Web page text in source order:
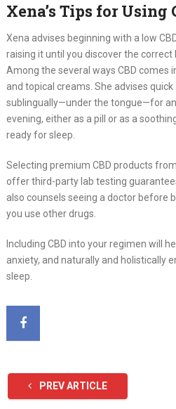
Xena’s Tips for
Xena advises beginning with a low
raising it until you discover the
Among the several ways CBD comes
and topical creams. She advises quick
sublingually—under the tongue—for
evening, either as a pill or as a
ready for sleep.
Selecting premium CBD products
offer third-party lab testing
also counsels seeing a doctor before
you use other drugs.
Including CBD into your regimen will
anxiety, and naturally and holistically
sleep.
PREV ARTICLE